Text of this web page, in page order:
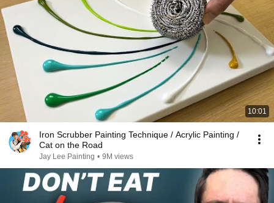
10:01
Iron Scrubber Painting Technique / Acrylic Painting /
Cat on the Road
Jay Lee Painting • 9M views